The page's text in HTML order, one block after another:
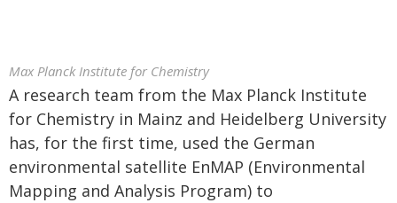
Max Planck Institute for Chemistry
A research team from the Max Planck Institute
for Chemistry in Mainz and Heidelberg University
has, for the first time, used the German
environmental satellite EnMAP (Environmental
Mapping and Analysis Program) to